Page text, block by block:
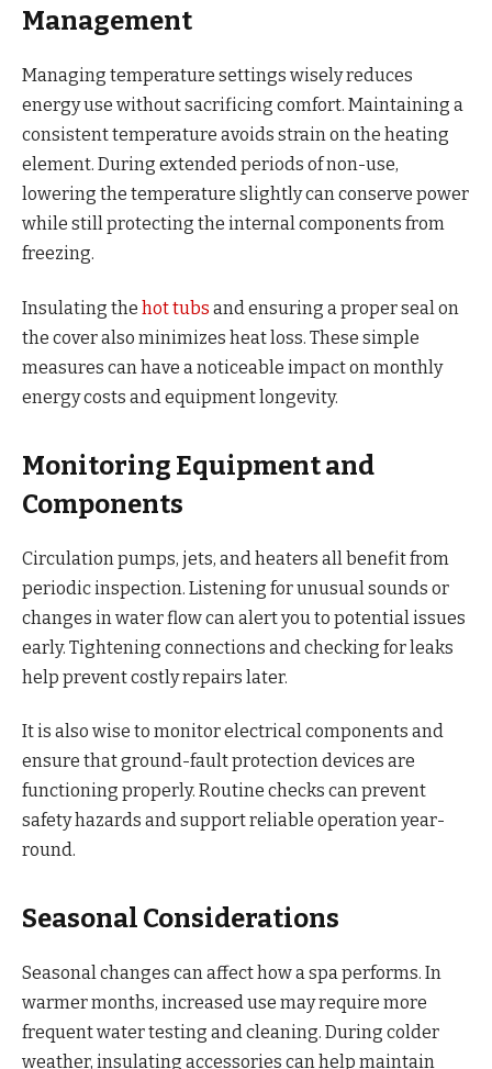
Management
Managing temperature settings wisely reduces
energy use without sacrificing comfort. Maintaining a
consistent temperature avoids strain on the heating
element. During extended periods of non-use,
lowering the temperature slightly can conserve power
while still protecting the internal components from
freezing.
Insulating the hot tubs and ensuring a proper seal on
the cover also minimizes heat loss. These simple
measures can have a noticeable impact on monthly
energy costs and equipment longevity.
Monitoring Equipment and
Components
Circulation pumps, jets, and heaters all benefit from
periodic inspection. Listening for unusual sounds or
changes in water flow can alert you to potential issues
early. Tightening connections and checking for leaks
help prevent costly repairs later.
It is also wise to monitor electrical components and
ensure that ground-fault protection devices are
functioning properly. Routine checks can prevent
safety hazards and support reliable operation year-
round.
Seasonal Considerations
Seasonal changes can affect how a spa performs. In
warmer months, increased use may require more
frequent water testing and cleaning. During colder
weather, insulating accessories can help maintain